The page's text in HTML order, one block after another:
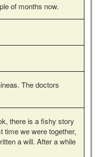
of months now.
The doctors
there is a fishy story
time we were together,
a will. After a while